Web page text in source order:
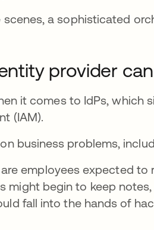
a sophisticated
provider
it comes to IdPs, which
(IAM).
business problems,
employees expected to
might begin to keep
fall into the hands of